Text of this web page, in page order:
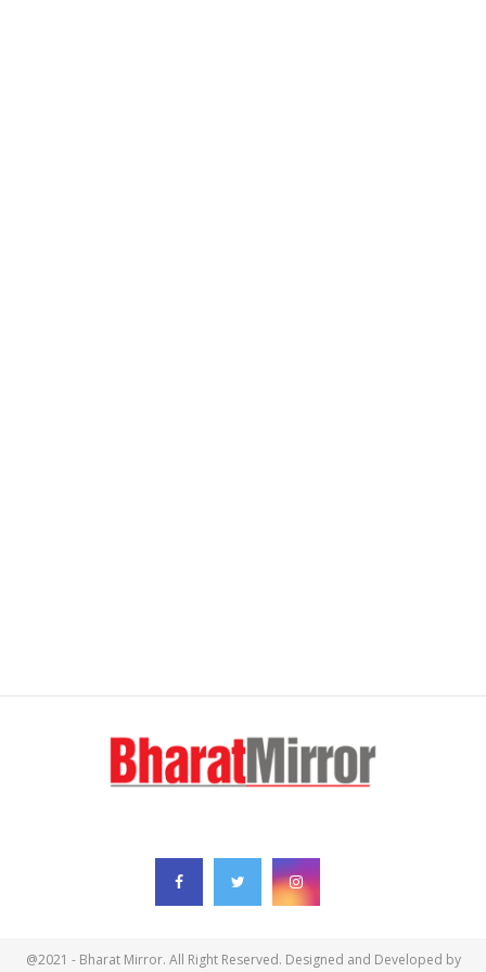
@2021 - Bharat Mirror. All Right Reserved. Designed and Developed by